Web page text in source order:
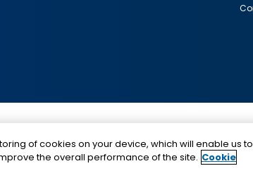
funding provided by the U.S.
IIE.
of cookies on your device, which will enable us to
the overall performance of the site. Cookie